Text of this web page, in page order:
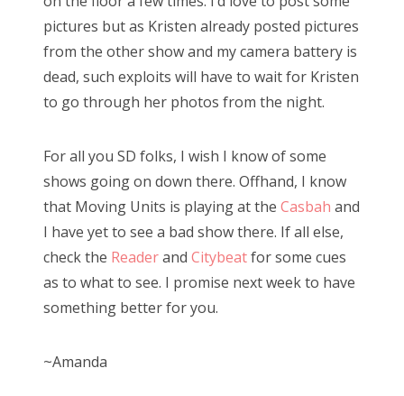
pictures but as Kristen already posted pictures
from the other show and my camera battery is
dead, such exploits will have to wait for Kristen
to go through her photos from the night.
For all you SD folks, I wish I know of some
shows going on down there. Offhand, I know
that Moving Units is playing at the Casbah and
I have yet to see a bad show there. If all else,
check the Readerand Citybeatfor some cues
as to what to see. I promise next week to have
something better for you.
~Amanda